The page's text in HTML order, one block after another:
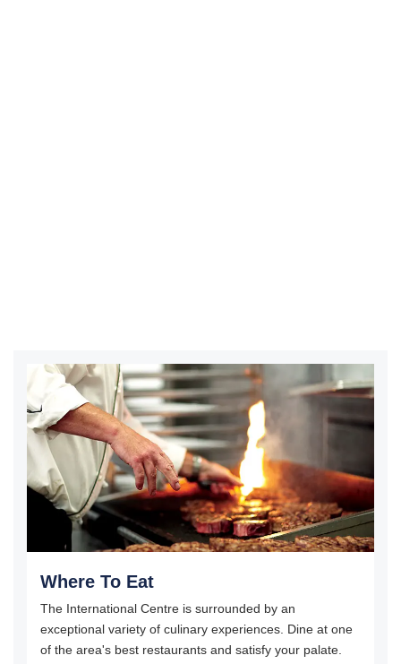
Where To Eat
The International Centre is surrounded by an
exceptional variety of culinary experiences. Dine at one
of the area's best restaurants and satisfy your palate.